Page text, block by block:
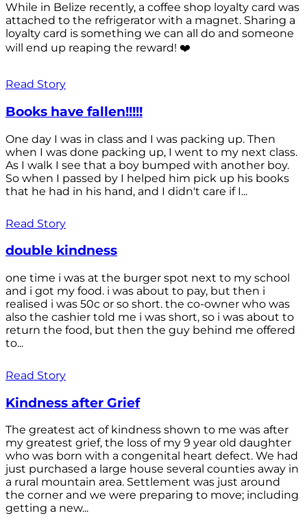
While in Belize recently, a coffee shop loyalty card was
attached to the refrigerator with a magnet. Sharing a
loyalty card is something we can all do and someone
will end up reaping the reward! ❤️
Read Story
Books have fallen!!!!!
One day I was in class and I was packing up. Then
when I was done packing up, I went to my next class.
As I walk I see that a boy bumped with another boy.
So when I passed by I helped him pick up his books
that he had in his hand, and I didn't care if I...
Read Story
double kindness
one time i was at the burger spot next to my school
and i got my food. i was about to pay, but then i
realised i was 50c or so short. the co-owner who was
also the cashier told me i was short, so i was about to
return the food, but then the guy behind me offered
to...
Read Story
Kindness after Grief
The greatest act of kindness shown to me was after
my greatest grief, the loss of my 9 year old daughter
who was born with a congenital heart defect. We had
just purchased a large house several counties away in
a rural mountain area. Settlement was just around
the corner and we were preparing to move; including
getting a new...